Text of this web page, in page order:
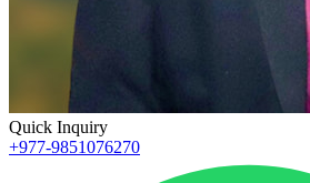
Quick Inquiry
+977-9851076270